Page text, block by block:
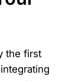
the first